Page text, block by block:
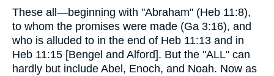
These all—beginning with "Abraham" (Heb 11:8),
to whom the promises were made (Ga 3:16), and
who is alluded to in the end of Heb 11:13 and in
Heb 11:15 [Bengel and Alford]. But the "ALL" can
hardly but include Abel, Enoch, and Noah. Now as